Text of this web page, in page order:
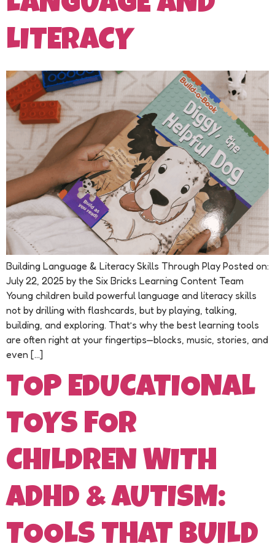
LITERACY
Building Language & Literacy Skills Through Play Posted on:
July 22, 2025 by the Six Bricks Learning Content Team
Young children build powerful language and literacy skills
not by drilling with flashcards, but by playing, talking,
building, and exploring. That’s why the best learning tools
are often right at your fingertips—blocks, music, stories, and
even […]
TOP EDUCATIONAL
TOYS FOR
CHILDREN WITH
ADHD & AUTISM:
TOOLS THAT BUILD